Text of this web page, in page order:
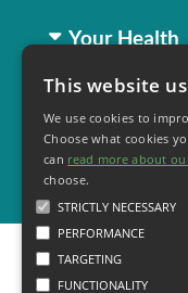
This website
We use cookies to
Choose what cookies
can read more about
choose.
STRICTLY NECESSARY
PERFORMANCE
TARGETING
FUNCTIONALITY
Your Health
Family
Long Term
Minor Illness